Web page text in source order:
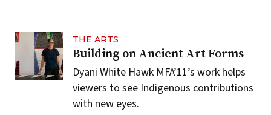
THE ARTS
Building on Ancient Art Forms
Dyani White Hawk MFA’11’s work helps
viewers to see Indigenous contributions
with new eyes.